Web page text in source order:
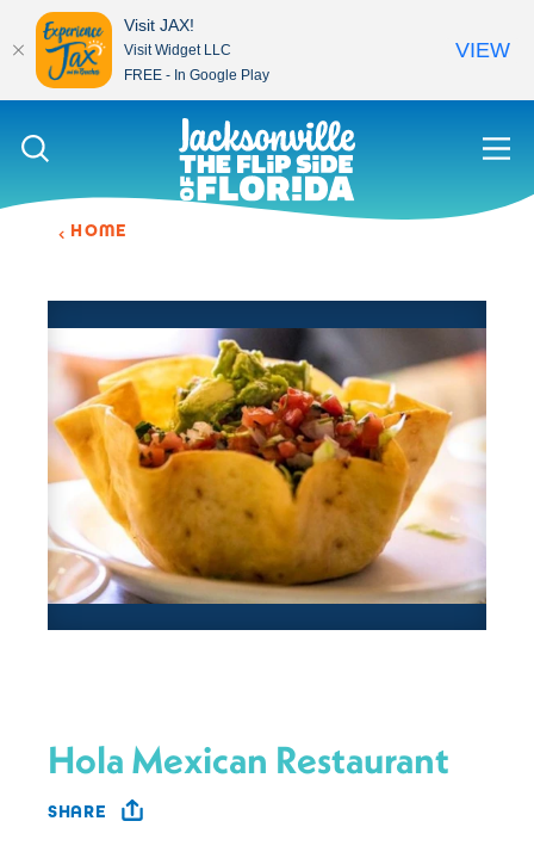
Skip to content
HOME
Hola Mexican Restaurant
SHARE
Visit JAX!
Visit Widget LLC
FREE - In Google Play
VIEW